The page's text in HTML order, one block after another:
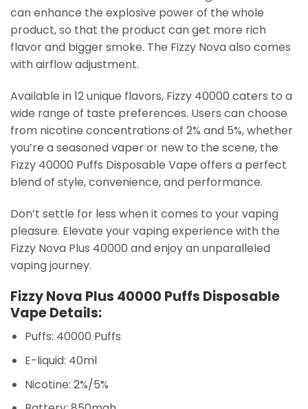
can enhance the explosive power of the whole
product, so that the product can get more rich
flavor and bigger smoke. The Fizzy Nova also comes
with airflow adjustment.
Available in 12 unique flavors, Fizzy 40000 caters to a
wide range of taste preferences. Users can choose
from nicotine concentrations of 2% and 5%, whether
you’re a seasoned vaper or new to the scene, the
Fizzy 40000 Puffs Disposable Vape offers a perfect
blend of style, convenience, and performance.
Don’t settle for less when it comes to your vaping
pleasure. Elevate your vaping experience with the
Fizzy Nova Plus 40000 and enjoy an unparalleled
vaping journey.
Fizzy Nova Plus 40000 Puffs Disposable
Vape Details:
Puffs: 40000 Puffs
E-liquid: 40ml
Nicotine: 2%/5%